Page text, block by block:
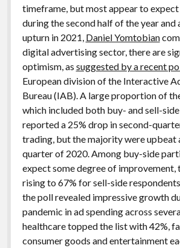
timeframe, but most appear to
during the second half of the year and
upturn in 2021, Daniel Yomtobian
digital advertising sector, there are
optimism, as suggested by a recent
European division of the Interactive
Bureau (IAB). A large proportion of
which included both buy- and sell-
reported a 25% drop in second-
trading, but the majority were upbeat
quarter of 2020. Among buy-side
expect some degree of
rising to 67% for sell-side
the poll revealed impressive growth
pandemic in ad spending across
healthcare topped the list with 42%,
consumer goods and entertainment